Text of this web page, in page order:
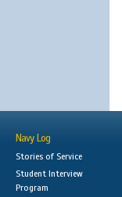
Navy Log
Stories of Service
Student Interview
Program